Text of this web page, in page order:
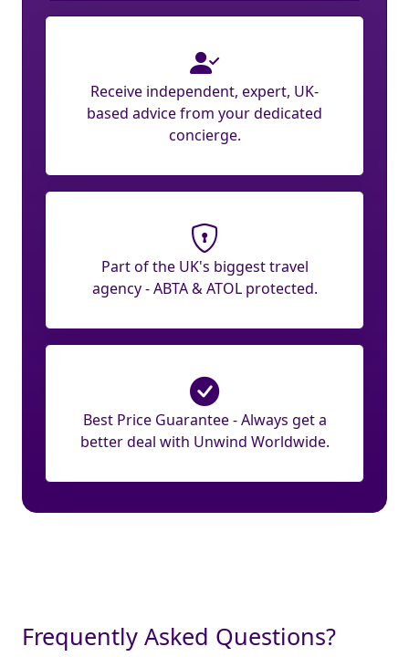
Receive independent, expert, UK-
based advice from your dedicated
concierge.
Part of the UK's biggest travel
agency - ABTA & ATOL protected.
Best Price Guarantee - Always get a
better deal with Unwind Worldwide.
Frequently Asked Questions?